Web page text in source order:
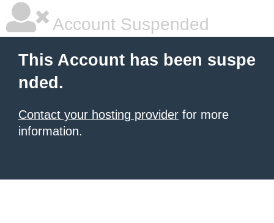
Account Suspended
This Account has been suspe
nded.
Contact your hosting provider for more
information.